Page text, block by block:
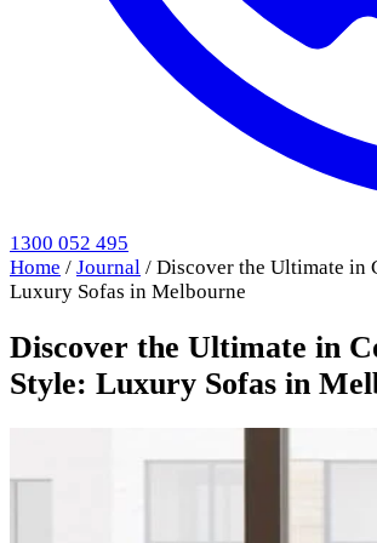
1300 052 495
Home / Journal / Discover the Ultimate in
Luxury Sofas in Melbourne
Discover the Ultimate in
Style: Luxury Sofas in